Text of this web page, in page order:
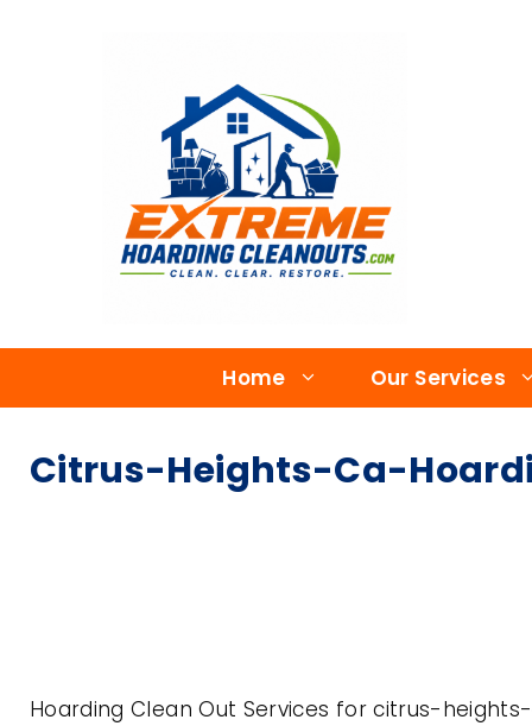
Home Our Services
Citrus-Heights-Ca-
Hoarding Clean Out Services for citrus-